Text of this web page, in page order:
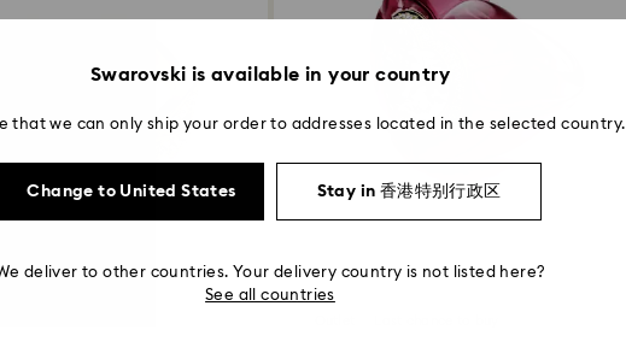
−40% 2 Colors
Swarovski is available in your country
that we can only ship your order to addresses located in the selected country.
Change to United States Stay in 香港特别行政区
deliver to other countries. Your delivery country is not listed here?
See all countries